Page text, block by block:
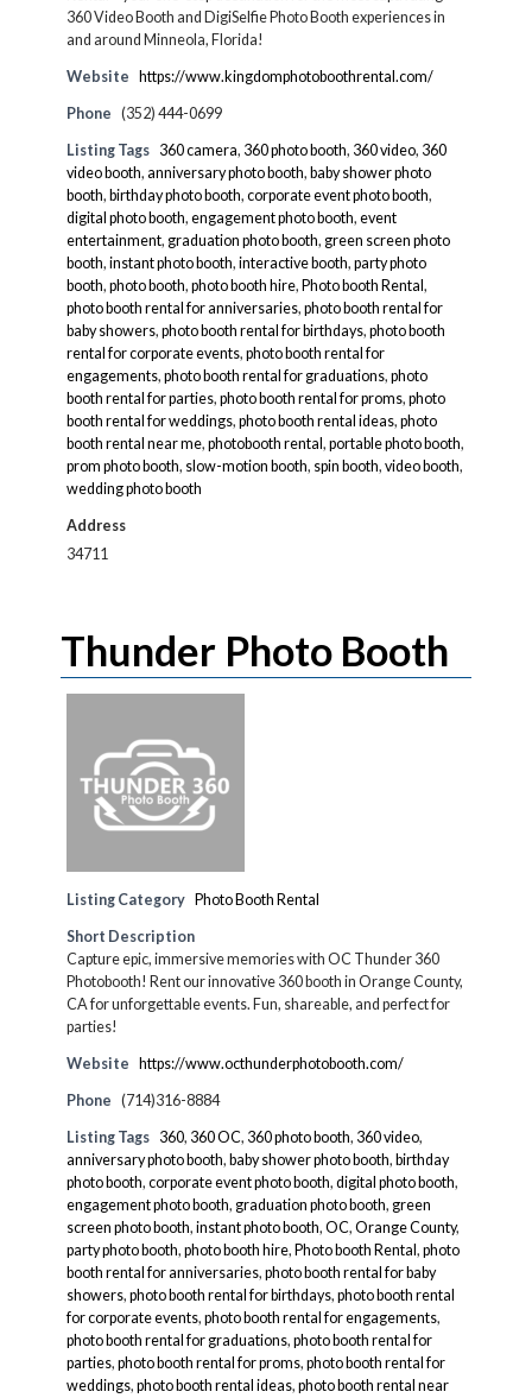
360 Video Booth and DigiSelfie Photo Booth experiences in
and around Minneola, Florida!
Website https://www.kingdomphotoboothrental.com/
Phone (352) 444-0699
Listing Tags 360 camera, 360 photo booth, 360 video, 360
video booth, anniversary photo booth, baby shower photo
booth, birthday photo booth, corporate event photo booth,
digital photo booth, engagement photo booth, event
entertainment, graduation photo booth, green screen photo
booth, instant photo booth, interactive booth, party photo
booth, photo booth, photo booth hire, Photo booth Rental ,
photo booth rental for anniversaries, photo booth rental for
baby showers, photo booth rental for birthdays, photo booth
rental for corporate events, photo booth rental for
engagements, photo booth rental for graduations, photo
booth rental for parties, photo booth rental for proms, photo
booth rental for weddings, photo booth rental ideas, photo
booth rental near me, photobooth rental , portable photo booth,
prom photo booth, slow-motion booth, spin booth, video booth,
wedding photo booth
Address
34711
Thunder Photo Booth
Listing Category Photo Booth Rental
Short Description
Capture epic, immersive memories with OC Thunder 360
Photobooth! Rent our innovative 360 booth in Orange County,
CA for unforgettable events. Fun, shareable, and perfect for
parties!
Website https://www.octhunderphotobooth.com/
Phone (714)316-8884
Listing Tags 360, 360 OC, 360 photo booth, 360 video,
anniversary photo booth, baby shower photo booth, birthday
photo booth, corporate event photo booth, digital photo booth,
engagement photo booth, graduation photo booth, green
screen photo booth, instant photo booth, OC, Orange County,
party photo booth, photo booth hire, Photo booth Rental , photo
booth rental for anniversaries, photo booth rental for baby
showers, photo booth rental for birthdays, photo booth rental
for corporate events, photo booth rental for engagements,
photo booth rental for graduations, photo booth rental for
parties, photo booth rental for proms, photo booth rental for
weddings, photo booth rental ideas, photo booth rental near